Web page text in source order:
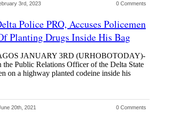
3rd, 2023 0 Comments
Police PRO, Accuses Policemen
Planting Drugs Inside His Bag
JANUARY 3RD (URHOBOTODAY)-
the Public Relations Officer of the Delta State
on a highway planted codeine inside his
20th, 2021 0 Comments